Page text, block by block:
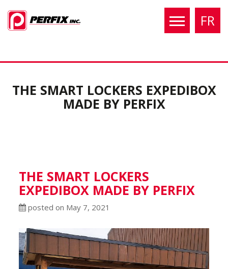
FR
THE SMART LOCKERS EXPEDIBOX
MADE BY PERFIX
THE SMART LOCKERS
EXPEDIBOX MADE BY PERFIX
posted on May 7, 2021